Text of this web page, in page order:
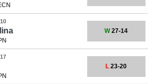
W27-14
L 23-20